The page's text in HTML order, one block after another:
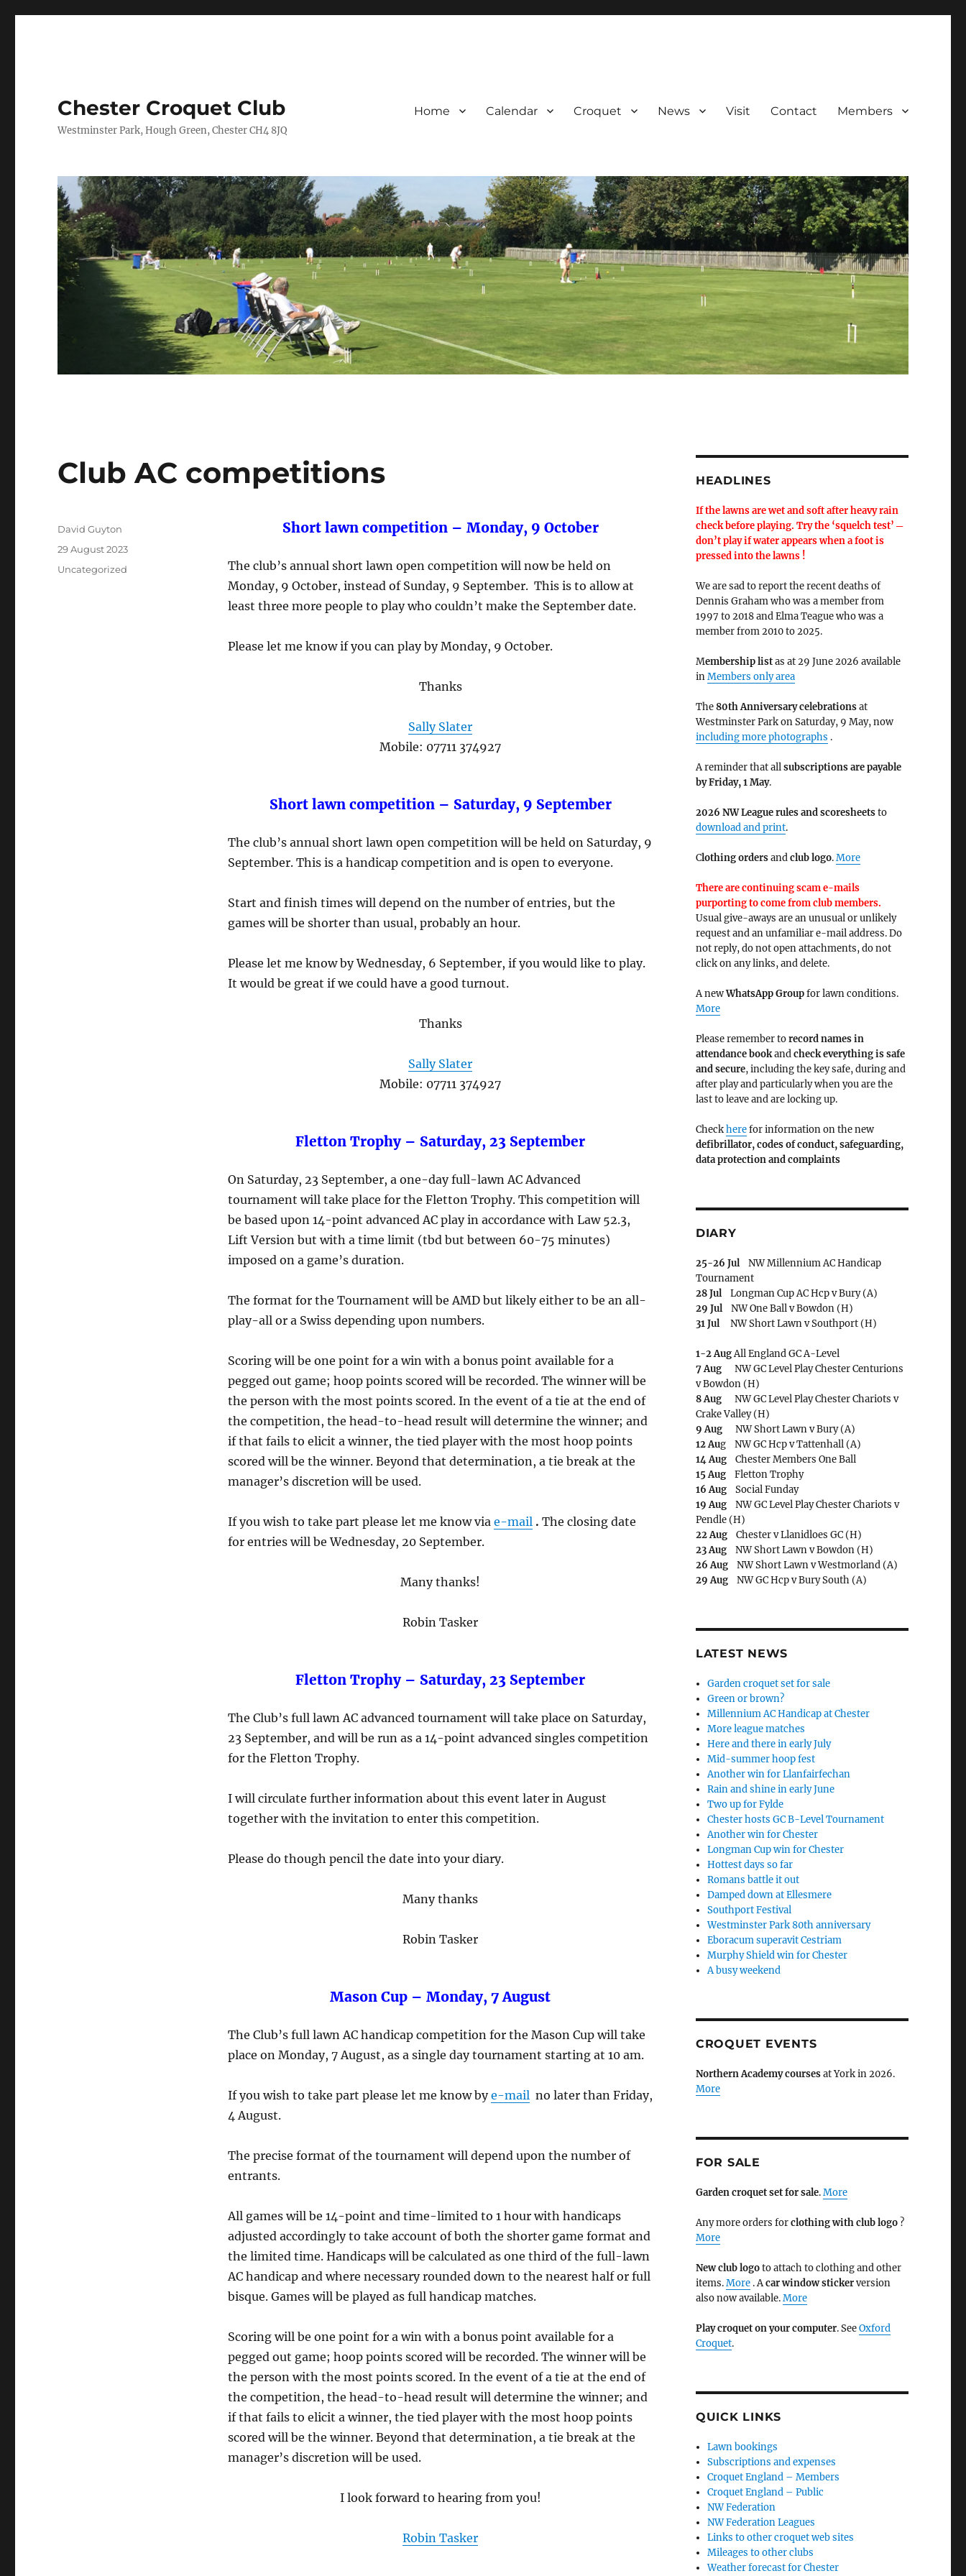
Chester Croquet Club
Westminster Park, Hough Green, Chester CH4 8JQ
Home Calendar Croquet News Visit Contact Members
Club AC competitions
Short lawn competition – Monday, 9 October
The club’s annual short lawn open competition will now be held on
Monday, 9 October, instead of Sunday, 9 September. This is to allow at
least three more people to play who couldn’t make the September date.
Please let me know if you can play by Monday, 9 October.
Thanks
Sally Slater
Mobile: 07711 374927
Short lawn competition – Saturday, 9 September
The club’s annual short lawn open competition will be held on Saturday, 9
September. This is a handicap competition and is open to everyone.
Start and finish times will depend on the number of entries, but the
games will be shorter than usual, probably an hour.
Please let me know by Wednesday, 6 September, if you would like to play.
It would be great if we could have a good turnout.
Thanks
Sally Slater
Mobile: 07711 374927
Fletton Trophy – Saturday, 23 September
On Saturday, 23 September, a one-day full-lawn AC Advanced
tournament will take place for the Fletton Trophy. This competition will
be based upon 14-point advanced AC play in accordance with Law 52.3,
Lift Version but with a time limit (tbd but between 60-75 minutes)
imposed on a game’s duration.
The format for the Tournament will be AMD but likely either to be an all-
play-all or a Swiss depending upon numbers.
Scoring will be one point for a win with a bonus point available for a
pegged out game; hoop points scored will be recorded. The winner will be
the person with the most points scored. In the event of a tie at the end of
the competition, the head-to-head result will determine the winner; and
if that fails to elicit a winner, the tied player with the most hoop points
scored will be the winner. Beyond that determination, a tie break at the
manager’s discretion will be used.
If you wish to take part please let me know via e-mail . The closing date
for entries will be Wednesday, 20 September.
Many thanks!
Robin Tasker
Fletton Trophy – Saturday, 23 September
The Club’s full lawn AC advanced tournament will take place on Saturday,
23 September, and will be run as a 14-point advanced singles competition
for the Fletton Trophy.
I will circulate further information about this event later in August
together with the invitation to enter this competition.
Please do though pencil the date into your diary.
Many thanks
Robin Tasker
Mason Cup – Monday, 7 August
The Club’s full lawn AC handicap competition for the Mason Cup will take
place on Monday, 7 August, as a single day tournament starting at 10 am.
If you wish to take part please let me know bye-mailno later than Friday,
4 August.
The precise format of the tournament will depend upon the number of
entrants.
All games will be 14-point and time-limited to 1 hour with handicaps
adjusted accordingly to take account of both the shorter game format and
the limited time. Handicaps will be calculated as one third of the full-lawn
AC handicap and where necessary rounded down to the nearest half or full
bisque. Games will be played as full handicap matches.
Scoring will be one point for a win with a bonus point available for a
pegged out game; hoop points scored will be recorded. The winner will be
the person with the most points scored. In the event of a tie at the end of
the competition, the head-to-head result will determine the winner; and
if that fails to elicit a winner, the tied player with the most hoop points
scored will be the winner. Beyond that determination, a tie break at the
manager’s discretion will be used.
I look forward to hearing from you!
Robin Tasker
Author
David Guyton
Posted
29 August 2023
Categories
Uncategorized
HEADLINES
If the lawns are wet and soft after heavy rain
check before playing. Try the ‘squelch test’ ─
don’t play if water appears when a foot is
pressed into the lawns !
We are sad to report the recent deaths of
Dennis Graham who was a member from
1997 to 2018 and Elma Teague who was a
member from 2010 to 2025.
Membership listas at 29 June 2026 available
inMembers only area
The80th Anniversary celebrationsat
Westminster Park on Saturday, 9 May, now
including more photographs .
A reminder that allsubscriptions are payable
by Friday, 1 May.
2026 NW League rules and scoresheetsto
download and print.
Clothing ordersandclub logo.More
There are continuing scam e-mails
purporting to come from club members.
Usual give-aways are an unusual or unlikely
request and an unfamiliar e-mail address. Do
not reply, do not open attachments, do not
click on any links, and delete.
A newWhatsApp Groupfor lawn conditions.
More
Please remember torecord names in
attendance bookandcheck everything is safe
and secure, including the key safe, during and
after play and particularly when you are the
last to leave and are locking up.
Checkherefor information on the new
defibrillator,codes of conduct,safeguarding,
data protection and complaints
DIARY
25-26 JulNW Millennium AC Handicap
Tournament
28 JulLongman Cup AC Hcp v Bury (A)
29 JulNW One Ball v Bowdon (H)
31 JulNW Short Lawn v Southport (H)
1-2 AugAll England GC A-Level
7 AugNW GC Level Play Chester Centurions
v Bowdon (H)
8 AugNW GC Level Play Chester Chariots v
Crake Valley (H)
9 AugNW Short Lawn v Bury (A)
12 Aug NW GC Hcp v Tattenhall (A)
14 AugChester Members One Ball
15 AugFletton Trophy
16 AugSocial Funday
19 AugNW GC Level Play Chester Chariots v
Pendle (H)
22 AugChester v Llanidloes GC (H)
23 AugNW Short Lawn v Bowdon (H)
26 AugNW Short Lawn v Westmorland (A)
29 AugNW GC Hcp v Bury South (A)
LATEST NEWS
Garden croquet set for sale
Green or brown?
Millennium AC Handicap at Chester
More league matches
Here and there in early July
Mid-summer hoop fest
Another win for Llanfairfechan
Rain and shine in early June
Two up for Fylde
Chester hosts GC B-Level Tournament
Another win for Chester
Longman Cup win for Chester
Hottest days so far
Romans battle it out
Damped down at Ellesmere
Southport Festival
Westminster Park 80th anniversary
Eboracum superavit Cestriam
Murphy Shield win for Chester
A busy weekend
CROQUET EVENTS
Northern Academy coursesat York in 2026.
More
FOR SALE
Garden croquet set for sale.More
Any more orders forclothing with club logo ?
More
New club logoto attach to clothing and other
items.More. Acar window stickerversion
also now available.More
Play croquet on your computer. SeeOxford
Croquet.
QUICK LINKS
Lawn bookings
Subscriptions and expenses
Croquet England – Members
Croquet England – Public
NW Federation
NW Federation Leagues
Links to other croquet web sites
Mileages to other clubs
Weather forecast for Chester